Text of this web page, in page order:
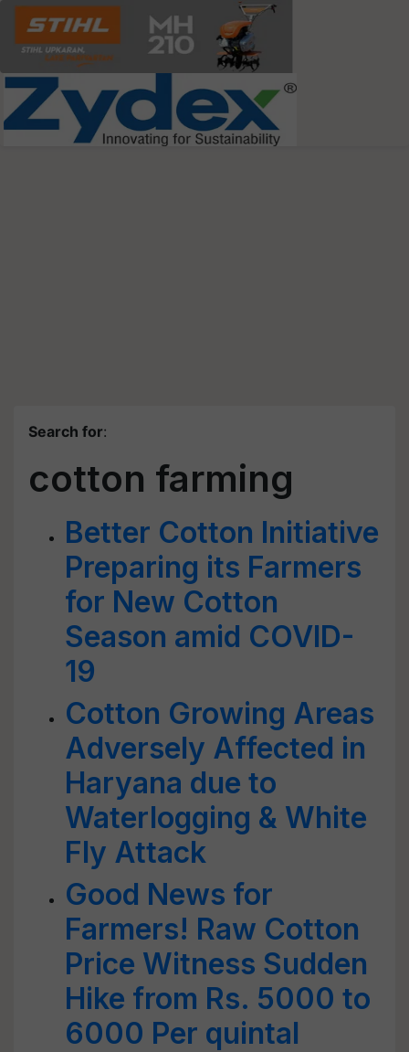
Search for:
cotton farming
Better Cotton Initiative
Preparing its Farmers
for New Cotton
Season amid COVID-
19
Cotton Growing Areas
Adversely Affected in
Haryana due to
Waterlogging & White
Fly Attack
Good News for
Farmers! Raw Cotton
Price Witness Sudden
Hike from Rs. 5000 to
6000 Per quintal